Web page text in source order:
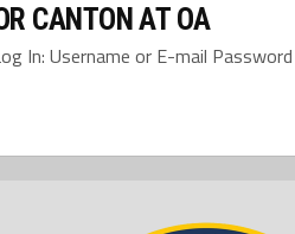
CANTON AT OA
In: Username or E-mail